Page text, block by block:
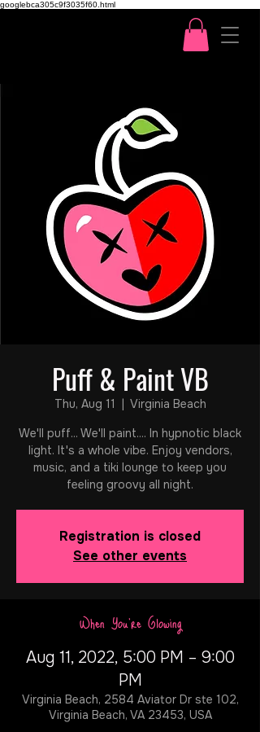
googlebca305c9f3035f60.html
Puff & Paint VB
Thu, Aug 11
  |
Virginia Beach
We'll puff... We'll paint.... In hypnotic black
light. It's a whole vibe. Enjoy vendors,
music, and a tiki lounge to keep you
feeling groovy all night.
Registration is closed
See other events
When You're Glowing
Aug 11, 2022, 5:00 PM – 9:00
PM
Virginia Beach, 2584 Aviator Dr ste 102,
Virginia Beach, VA 23453, USA